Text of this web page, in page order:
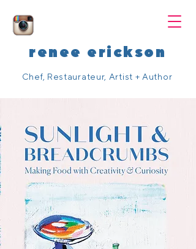
renee erickson
Chef, Restaurateur, Artist + Author